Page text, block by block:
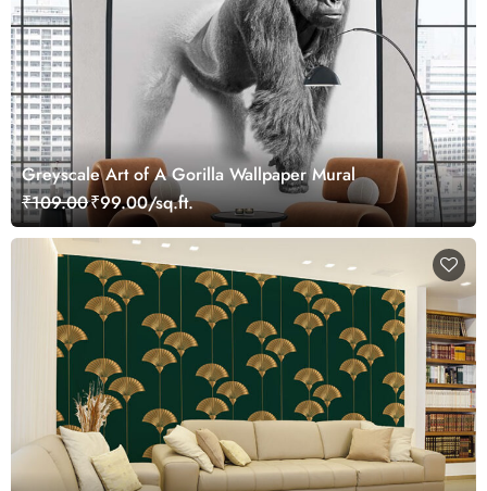
Greyscale Art of A Gorilla Wallpaper Mural
₹109.00₹99.00/sq.ft.